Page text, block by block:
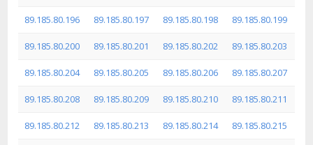
89.185.80.196 89.185.80.197 89.185.80.198 89.185.80.199
89.185.80.200 89.185.80.201 89.185.80.202 89.185.80.203
89.185.80.204 89.185.80.205 89.185.80.206 89.185.80.207
89.185.80.208 89.185.80.209 89.185.80.210 89.185.80.211
89.185.80.212 89.185.80.213 89.185.80.214 89.185.80.215